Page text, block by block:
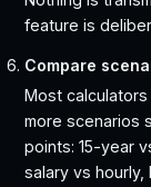
feature is
Compare
Most
more scenarios
points: 15-year
salary vs